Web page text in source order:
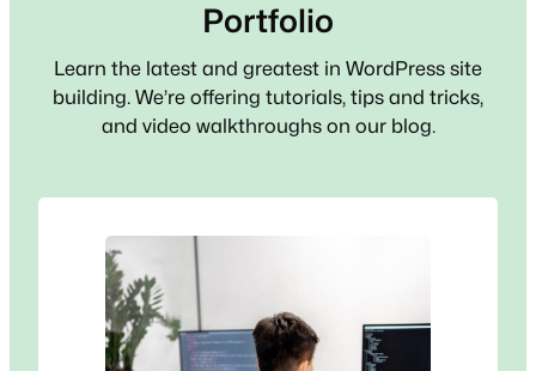
Portfolio
Learn the latest and greatest in WordPress site
building. We’re offering tutorials, tips and tricks,
and video walkthroughs on our blog.